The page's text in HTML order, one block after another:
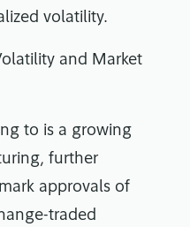
volatility.
to is a growing
further
approvals of
traded